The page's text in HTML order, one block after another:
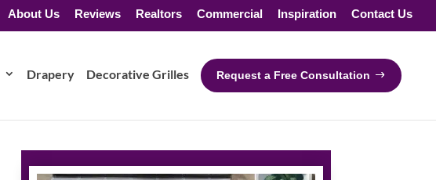
About Us Reviews Realtors Commercial Inspiration Contact Us
Drapery Decorative Grilles Request a Free Consultation